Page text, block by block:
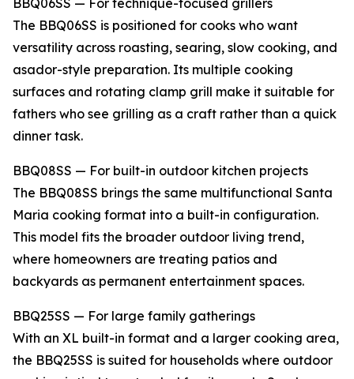
BBQ06SS — For technique-focused grillers
The BBQ06SS is positioned for cooks who want
versatility across roasting, searing, slow cooking, and
asador-style preparation. Its multiple cooking
surfaces and rotating clamp grill make it suitable for
fathers who see grilling as a craft rather than a quick
dinner task.
BBQ08SS — For built-in outdoor kitchen projects
The BBQ08SS brings the same multifunctional Santa
Maria cooking format into a built-in configuration.
This model fits the broader outdoor living trend,
where homeowners are treating patios and
backyards as permanent entertainment spaces.
BBQ25SS — For large family gatherings
With an XL built-in format and a larger cooking area,
the BBQ25SS is suited for households where outdoor